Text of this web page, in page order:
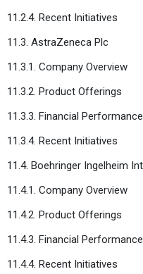
11.2.4. Recent Initiatives
11.3. AstraZeneca Plc
11.3.1. Company Overview
11.3.2. Product Offerings
11.3.3. Financial Performance
11.3.4. Recent Initiatives
11.4. Boehringer Ingelheim
11.4.1. Company Overview
11.4.2. Product Offerings
11.4.3. Financial Performance
11.4.4. Recent Initiatives